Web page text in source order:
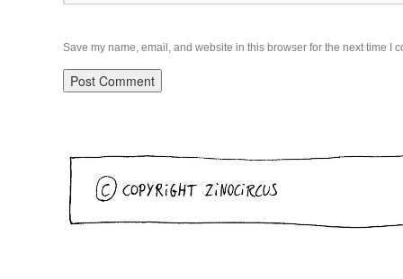
Save my name, email, and website in this browser for the next time I